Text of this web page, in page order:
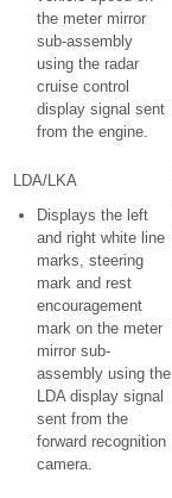
the meter mirror
sub-assembly
using the radar
cruise control
display signal sent
from the engine.
LDA/LKA
Displays the left
and right white line
marks, steering
mark and rest
encouragement
mark on the meter
mirror sub-
assembly using the
LDA display signal
sent from the
forward recognition
camera.